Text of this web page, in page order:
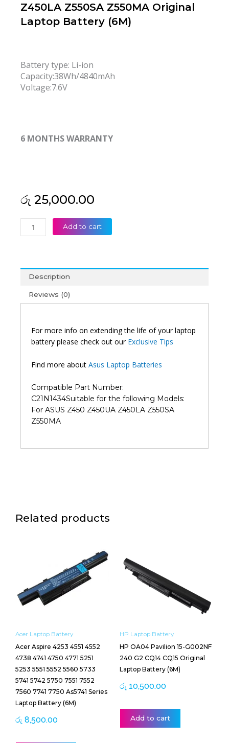
Z450LA Z550SA Z550MA Original
Laptop Battery (6M)
Battery type: Li-ion
Capacity:38Wh/4840mAh
Voltage:7.6V
6 MONTHS WARRANTY
රු 25,000.00
Asus
C21N1434
Z450LA
Z550SA
Z550MA
Original
(6M)
quantity
Add to cart
Description
Reviews (0)
For more info on extending the life of your laptop
battery please check out our Exclusive Tips
Find more about Asus Laptop Batteries
Compatible Part Number:
C21N1434Suitable for the following Models:
For ASUS Z450 Z450UA Z450LA Z550SA
Z550MA
Related products
Acer Laptop Battery
Acer Aspire 4253 4551 4552
4738 4741 4750 4771 5251
5253 5551 5552 5560 5733
5741 5742 5750 7551 7552
7560 7741 7750 As5741 Series
Laptop Battery (6M)
රු 8,500.00
HP Laptop Battery
HP OA04 Pavilion 15-G002NF
240 G2 CQ14 CQ15 Original
Laptop Battery (6M)
රු 10,500.00
Add to cart